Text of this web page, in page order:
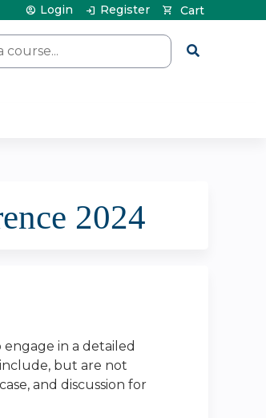
Cart
Login Register
2024
in a detailed
include, but are not
and discussion for